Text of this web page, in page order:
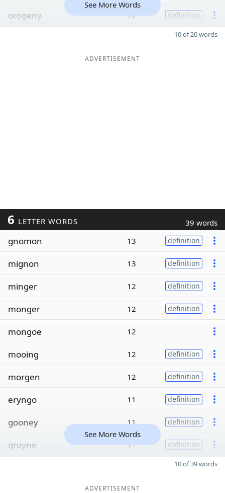
orogeny 12 definition
See More Words
10 of 20 words
ADVERTISEMENT
6 LETTER WORDS 39 words
gnomon 13 definition
mignon 13 definition
minger 12 definition
monger 12 definition
mongoe 12
mooing 12 definition
morgen 12 definition
eryngo 11 definition
gooney 11 definition
groyne 11 definition
See More Words
10 of 39 words
ADVERTISEMENT